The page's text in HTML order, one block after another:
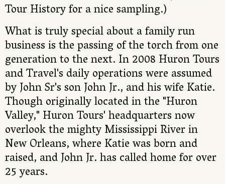
Tour History for a nice sampling.)
What is truly special about a family run
business is the passing of the torch from one
generation to the next. In 2008 Huron Tours
and Travel's daily operations were assumed
by John Sr's son John Jr., and his wife Katie.
Though originally located in the "Huron
Valley," Huron Tours' headquarters now
overlook the mighty Mississippi River in
New Orleans, where Katie was born and
raised, and John Jr. has called home for over
25 years.